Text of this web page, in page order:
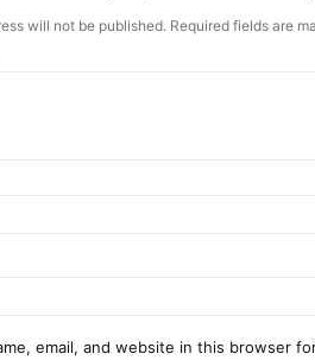
will not be published. Required fields are
email, and website in this browser